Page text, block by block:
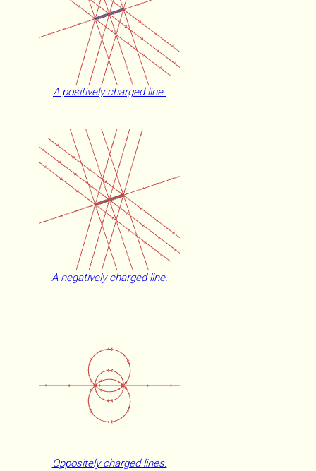
A positively charged line.
A negatively charged line.
Oppositely charged lines.